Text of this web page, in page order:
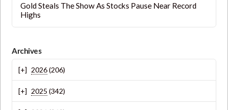
Gold Steals The Show As Stocks Pause Near Record
Highs
Archives
2026(206)
2025 (342)